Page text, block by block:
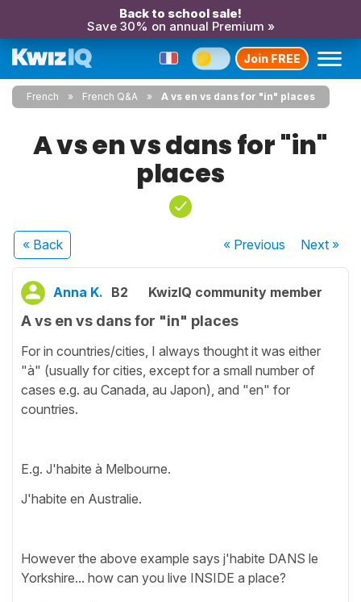
Back to school sale!
Save 30% on annual Premium »
Join FREE
French French Q&A A vs en vs dans for "in" places
A vs en vs dans for "in"
places
« Back « Previous Next»
Anna K. B2 KwizIQ community member
A vs en vs dans for "in" places
For in countries/cities, I always thought it was either
"à" (usually for cities, except for a small number of
cases e.g. au Canada, au Japon), and "en" for
countries.
E.g. J'habite à Melbourne.
J'habite en Australie.
However the above example says j'habite DANS le
Yorkshire... how can you live INSIDE a place?